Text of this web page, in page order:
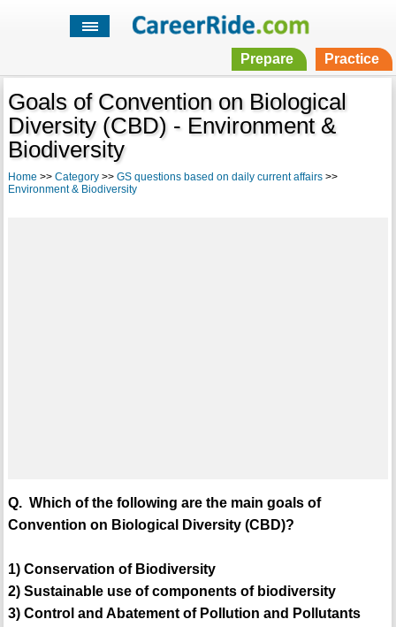
Prepare Practice
Goals of Convention on Biological
Diversity (CBD) - Environment &
Biodiversity
Home >> Category>> GS questions based on daily current affairs>>
Environment & Biodiversity
Q. Which of the following are the main goals of
Convention on Biological Diversity (CBD)?
1) Conservation of Biodiversity
2) Sustainable use of components of biodiversity
3) Control and Abatement of Pollution and Pollutants